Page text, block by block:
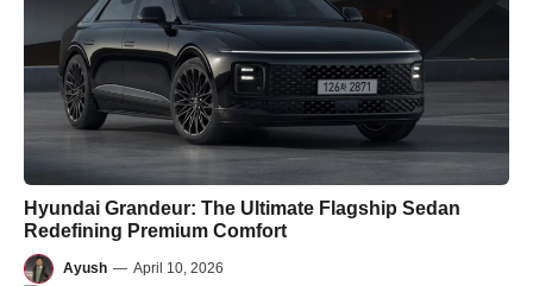
Hyundai Grandeur: The Ultimate Flagship Sedan
Redefining Premium Comfort
Ayush — April 10, 2026